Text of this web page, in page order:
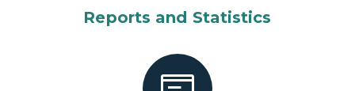
Reports and Statistics